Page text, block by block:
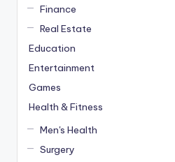
Finance
Real Estate
Education
Entertainment
Games
Health & Fitness
Men's Health
Surgery